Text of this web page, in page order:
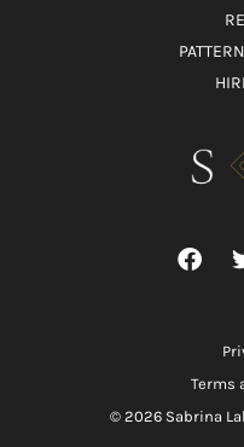
Terms
© 2026 Sabrina